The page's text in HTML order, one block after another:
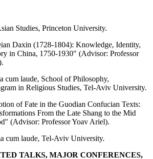
Studies, Princeton University.
Daxin (1728-1804): Knowledge, Identity,
in China, 1750-1930" (Advisor: Professor
laude, School of Philosophy,
in Religious Studies, Tel-Aviv University.
of Fate in the Guodian Confucian Texts:
From the Late Shang to the Mid
(Advisor: Professor Yoav Ariel).
laude, Tel-Aviv University.
TALKS, MAJOR CONFERENCES,